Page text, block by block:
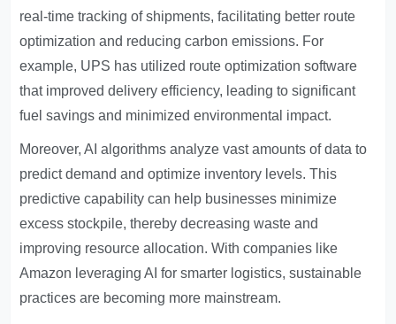
real-time tracking of shipments, facilitating better route
optimization and reducing carbon emissions. For
example, UPS has utilized route optimization software
that improved delivery efficiency, leading to significant
fuel savings and minimized environmental impact.
Moreover, AI algorithms analyze vast amounts of data to
predict demand and optimize inventory levels. This
predictive capability can help businesses minimize
excess stockpile, thereby decreasing waste and
improving resource allocation. With companies like
Amazon leveraging AI for smarter logistics, sustainable
practices are becoming more mainstream.